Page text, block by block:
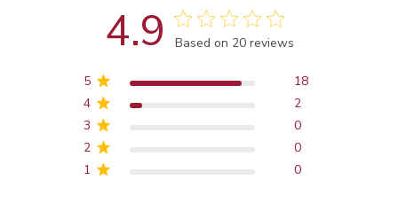
4.9 Score of 4.9 out of 5 stars
Based on 20 reviews
5
18
4
2
3
0
2
0
1
0